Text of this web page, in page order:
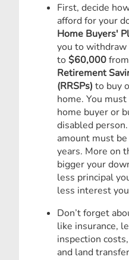
First, decide
afford for your
Home Buyers'
you to withdraw
to $60,000
Retirement
(RRSPs) to buy
home. You
home buyer or
disabled
amount must
years. More on
bigger your
less principal
less interest
Don’t forget
like insurance,
inspection
and land